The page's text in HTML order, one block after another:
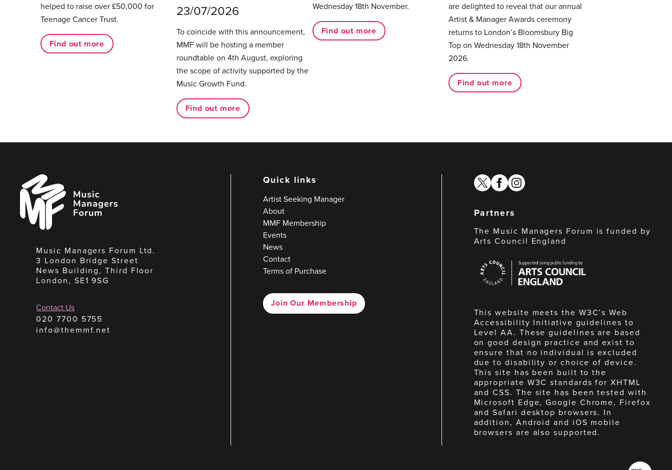
helped to raise over £50,000 for
Teenage Cancer Trust.
Find out more
23/07/2026
To coincide with this announcement,
MMF will be hosting a member
roundtable on 4th August, exploring
the scope of activity supported by the
Music Growth Fund.
Find out more
Wednesday 18th November.
Find out more
are delighted to reveal that our annual
Artist & Manager Awards ceremony
returns to London’s Bloomsbury Big
Top on Wednesday 18th November
2026.
Find out more
Music
Managers
Forum
Music Managers Forum Ltd.
3 London Bridge Street
News Building, Third Floor
London, SE1 9SG
Contact Us
020 7700 5755
info@themmf.net
Quick links
Artist Seeking Manager
About
MMF Membership
Events
News
Contact
Terms of Purchase
Join Our Membership
twitterfacebook
instagram
Partners
The Music Managers Forum is funded by
Arts Council England
Council
England
This website meets the W3C’s Web
Accessibility Initiative guidelines to
Level AA. These guidelines are based
on good design practice and exist to
ensure that no individual is excluded
due to disability or choice of device.
This site has been built to the
appropriate W3C standards for XHTML
and CSS. The site has been tested with
Microsoft Edge, Google Chrome, Firefox
and Safari desktop browsers. In
addition, Android and iOS mobile
browsers are also supported.
Made